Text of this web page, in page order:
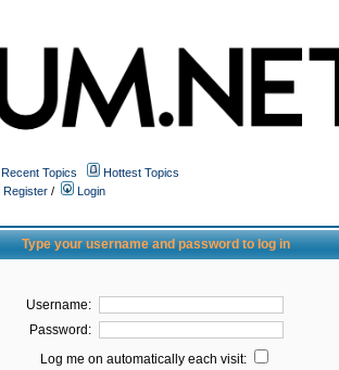
Recent Topics
Hottest Topics
Register /
Login
Type your username and password to log in
Username:
Password:
Log me on automatically each visit: